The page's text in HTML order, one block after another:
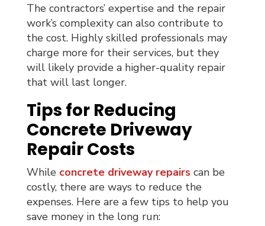
The contractors’ expertise and the repair
work’s complexity can also contribute to
the cost. Highly skilled professionals may
charge more for their services, but they
will likely provide a higher-quality repair
that will last longer.
Tips for Reducing
Concrete Driveway
Repair Costs
While concrete driveway repairscan be
costly, there are ways to reduce the
expenses. Here are a few tips to help you
save money in the long run: